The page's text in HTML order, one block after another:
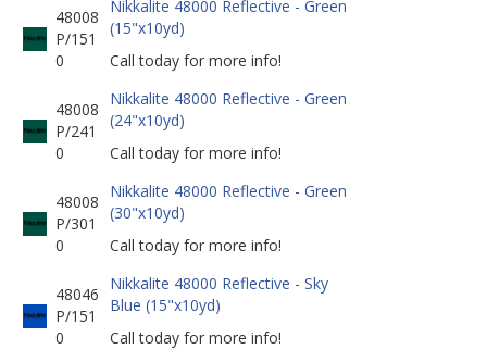
48008
P/151
0
Nikkalite 48000 Reflective - Green
(15"x10yd)
Call today for more info!
48008
P/241
0
Nikkalite 48000 Reflective - Green
(24"x10yd)
Call today for more info!
48008
P/301
0
Nikkalite 48000 Reflective - Green
(30"x10yd)
Call today for more info!
48046
P/151
0
Nikkalite 48000 Reflective - Sky
Blue (15"x10yd)
Call today for more info!